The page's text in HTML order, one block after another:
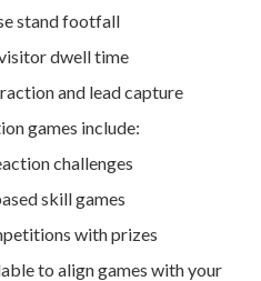
stand footfall
dwell time
and lead capture
games include:
challenges
skill games
with prizes
to align games with your